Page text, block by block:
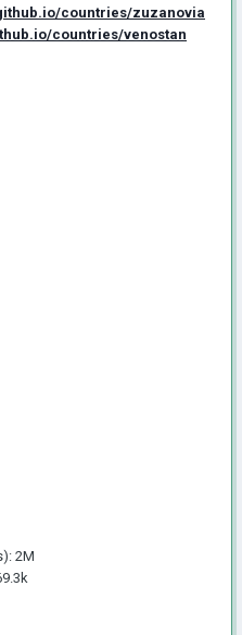
countries/zuzanovia
countries/venostan
2M